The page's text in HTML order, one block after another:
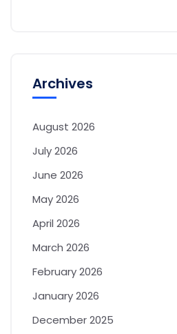
Archives
August 2026
July 2026
June 2026
May 2026
April 2026
March 2026
February 2026
January 2026
December 2025